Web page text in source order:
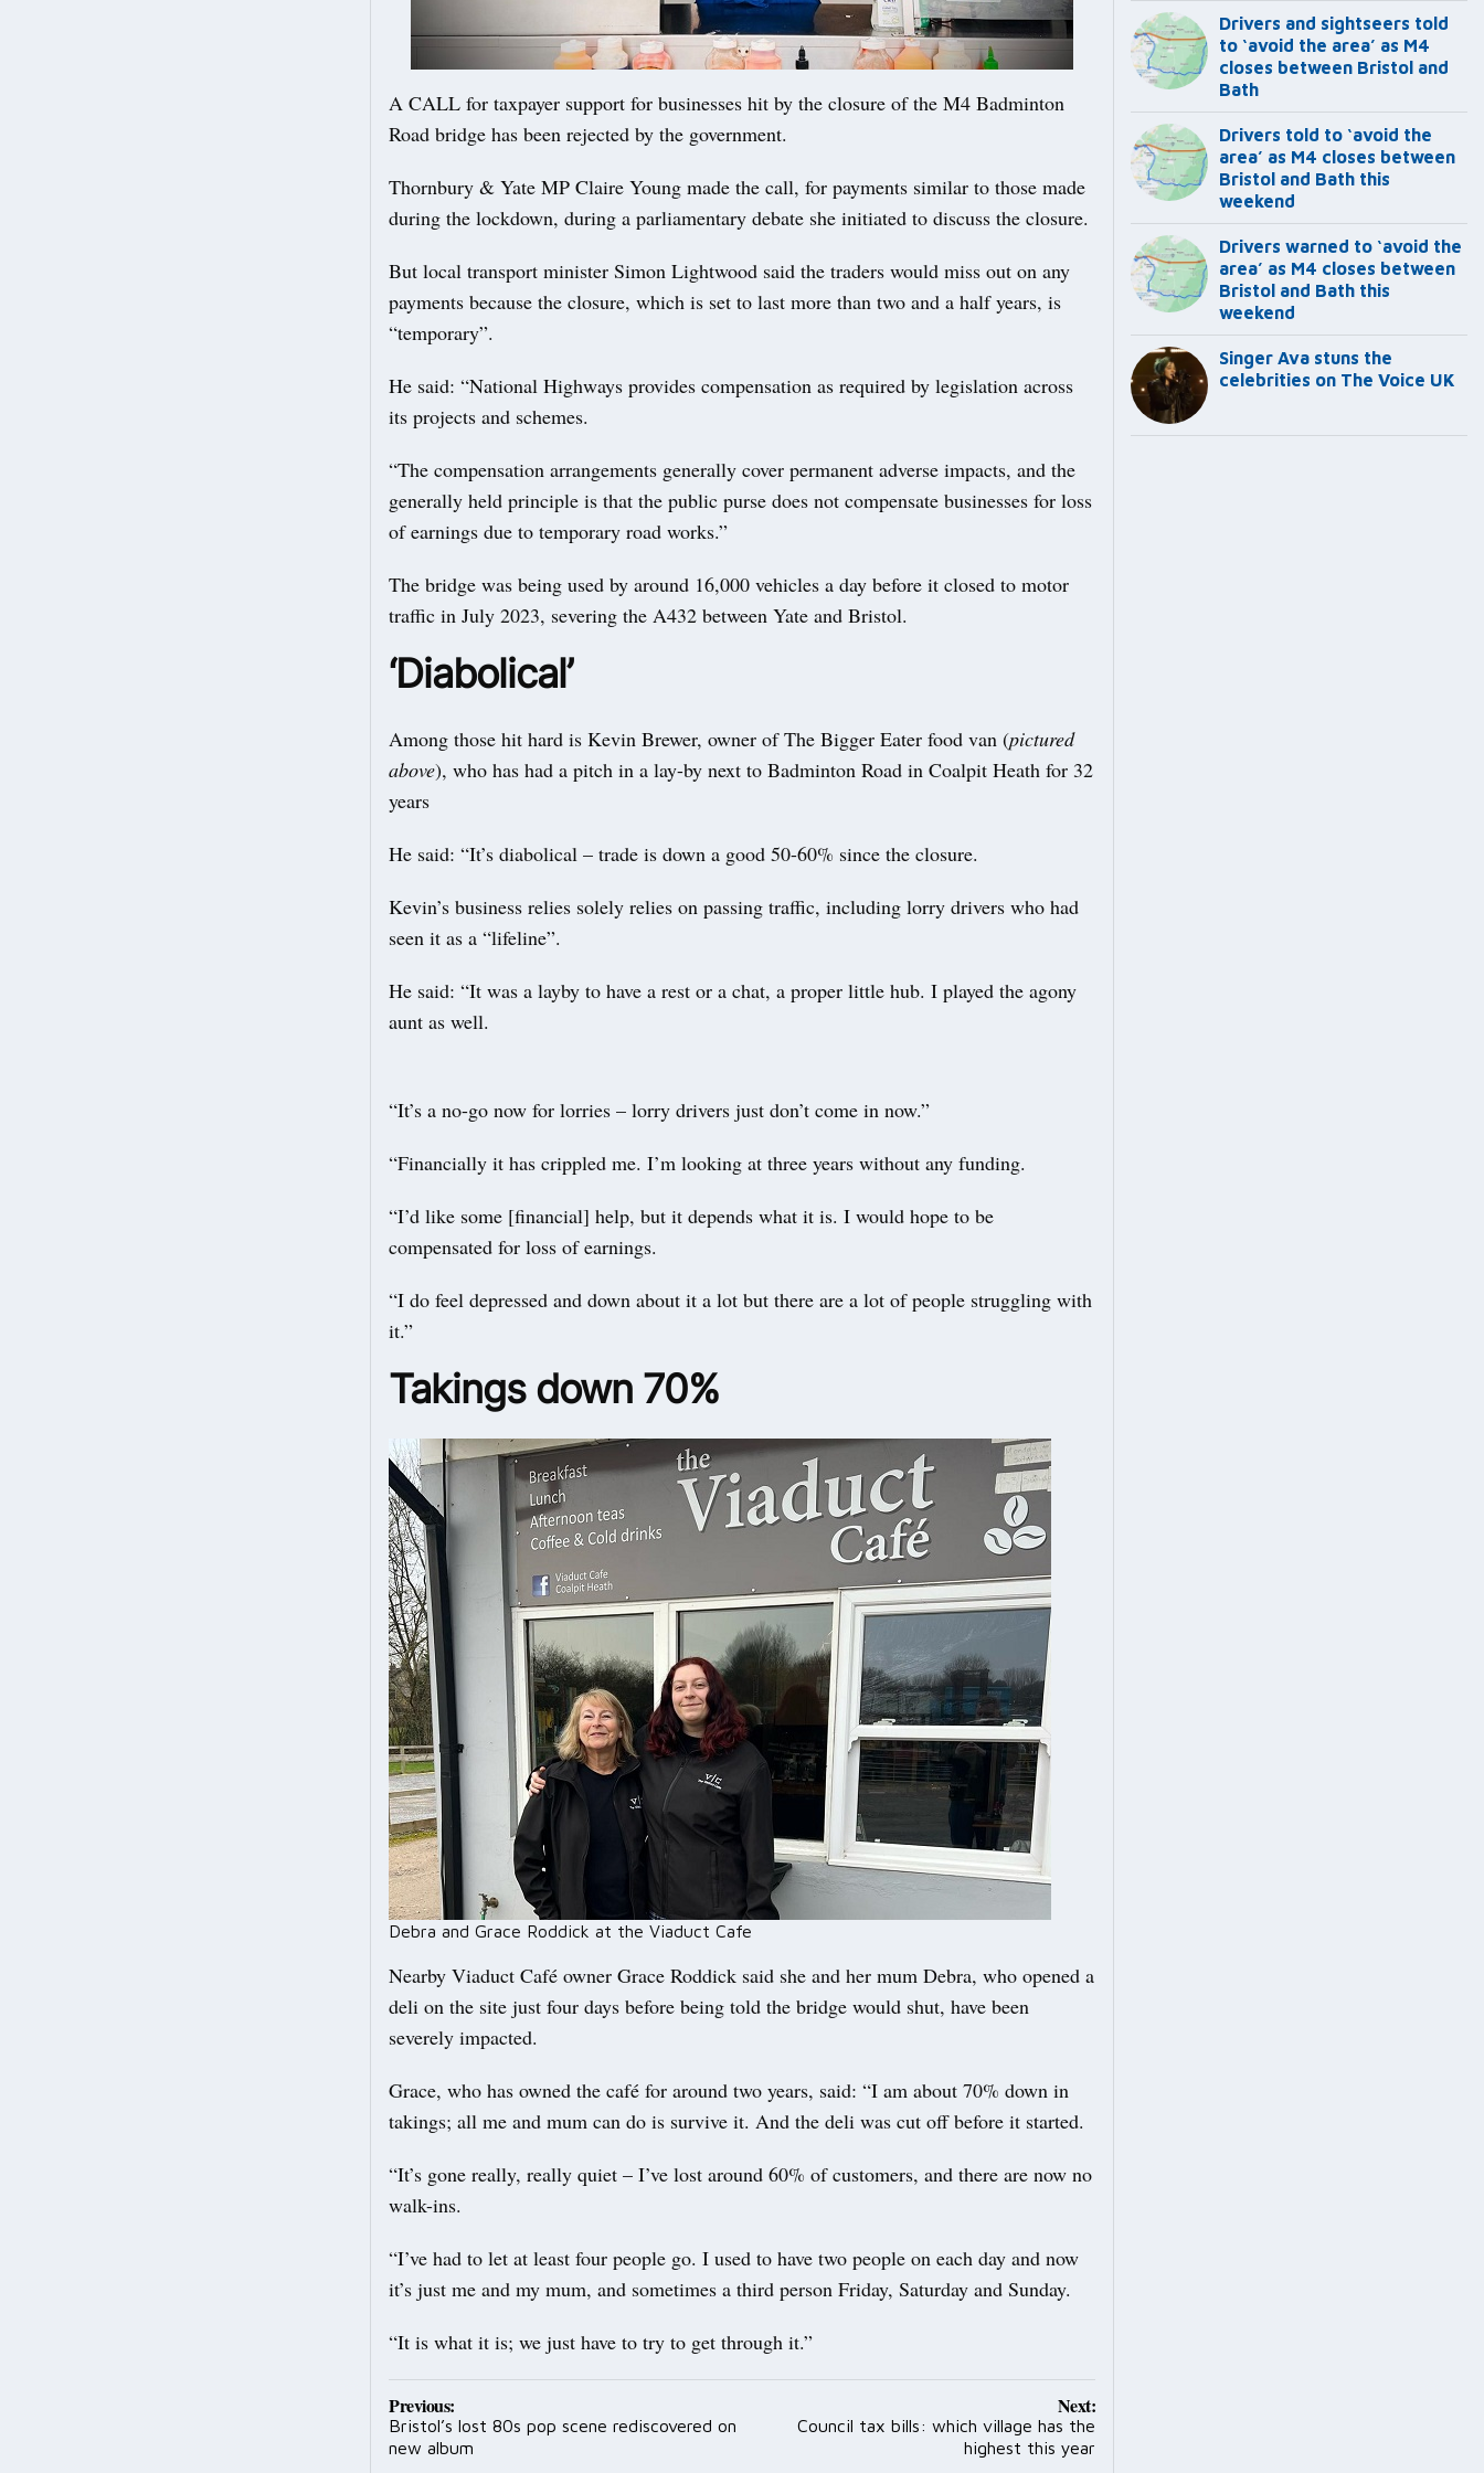
A CALL for taxpayer support for businesses hit by the closure of the M4 Badminton
Road bridge has been rejected by the government.
Thornbury & Yate MP Claire Young made the call, for payments similar to those made
during the lockdown, during a parliamentary debate she initiated to discuss the closure.
But local transport minister Simon Lightwood said the traders would miss out on any
payments because the closure, which is set to last more than two and a half years, is
“temporary”.
He said: “National Highways provides compensation as required by legislation across
its projects and schemes.
“The compensation arrangements generally cover permanent adverse impacts, and the
generally held principle is that the public purse does not compensate businesses for loss
of earnings due to temporary road works.”
The bridge was being used by around 16,000 vehicles a day before it closed to motor
traffic in July 2023, severing the A432 between Yate and Bristol.
‘Diabolical’
Among those hit hard is Kevin Brewer, owner of The Bigger Eater food van (pictured
above), who has had a pitch in a lay-by next to Badminton Road in Coalpit Heath for 32
years
He said: “It’s diabolical – trade is down a good 50-60% since the closure.
Kevin’s business relies solely relies on passing traffic, including lorry drivers who had
seen it as a “lifeline”.
He said: “It was a layby to have a rest or a chat, a proper little hub. I played the agony
aunt as well.
“It’s a no-go now for lorries – lorry drivers just don’t come in now.”
“Financially it has crippled me. I’m looking at three years without any funding.
“I’d like some [financial] help, but it depends what it is. I would hope to be
compensated for loss of earnings.
“I do feel depressed and down about it a lot but there are a lot of people struggling with
it.”
Takings down 70%
Debra and Grace Roddick at the Viaduct Cafe
Nearby Viaduct Café owner Grace Roddick said she and her mum Debra, who opened a
deli on the site just four days before being told the bridge would shut, have been
severely impacted.
Grace, who has owned the café for around two years, said: “I am about 70% down in
takings; all me and mum can do is survive it. And the deli was cut off before it started.
“It’s gone really, really quiet – I’ve lost around 60% of customers, and there are now no
walk-ins.
“I’ve had to let at least four people go. I used to have two people on each day and now
it’s just me and my mum, and sometimes a third person Friday, Saturday and Sunday.
“It is what it is; we just have to try to get through it.”
Post
navigation
Previous:
Bristol’s lost 80s pop scene rediscovered on
new album
Next:
Council tax bills: which village has the
highest this year
Drivers and sightseers told
to ‘avoid the area’ as M4
closes between Bristol and
Bath
Drivers told to ‘avoid the
area’ as M4 closes between
Bristol and Bath this
weekend
Drivers warned to ‘avoid the
area’ as M4 closes between
Bristol and Bath this
weekend
Singer Ava stuns the
celebrities on The Voice UK